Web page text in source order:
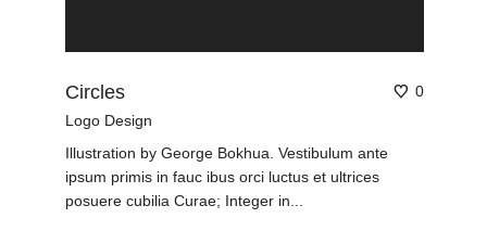
0
Circles
Logo Design
Illustration by George Bokhua. Vestibulum ante
ipsum primis in fauc ibus orci luctus et ultrices
posuere cubilia Curae; Integer in...